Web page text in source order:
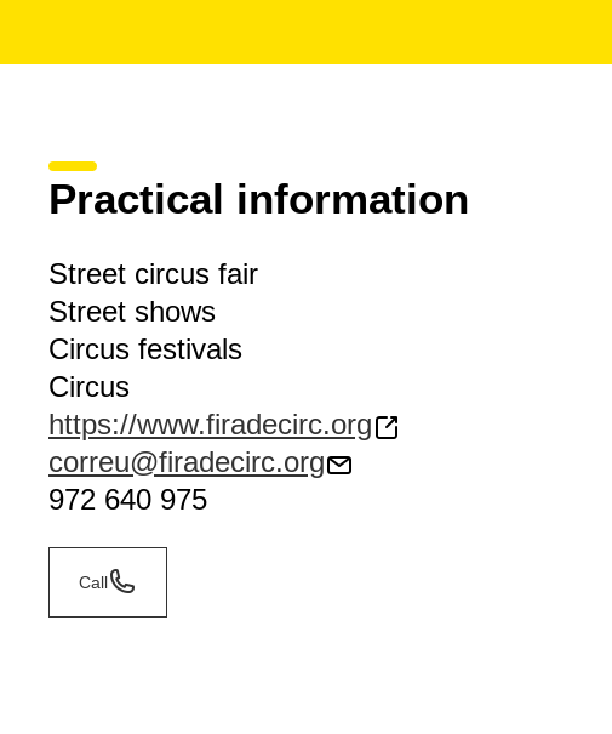
Practical information
Street circus fair
Street shows
Circus festivals
Circus
https://www.firadecirc.org
correu@firadecirc.org
972 640 975
Call